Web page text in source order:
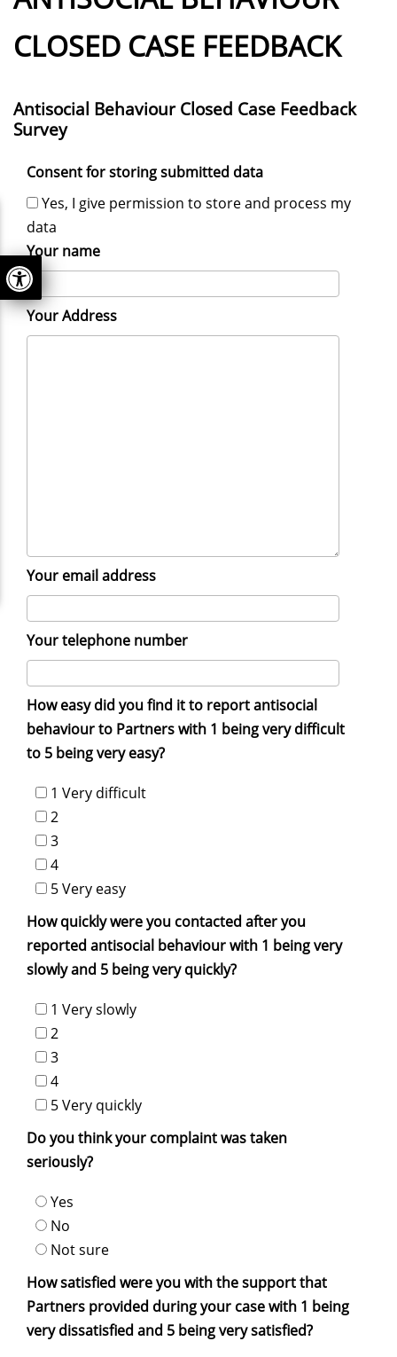
CLOSED CASE FEEDBACK
Antisocial Behaviour Closed Case Feedback
Survey
Consent for storing submitted data
Yes, I give permission to store and process my
data
Your name
Your Address
Your email address
Your telephone number
How easy did you find it to report antisocial
behaviour to Partners with 1 being very difficult
to 5 being very easy?
1 Very difficult
2
3
4
5 Very easy
How quickly were you contacted after you
reported antisocial behaviour with 1 being very
slowly and 5 being very quickly?
1 Very slowly
2
3
4
5 Very quickly
Do you think your complaint was taken
seriously?
Yes
No
Not sure
How satisfied were you with the support that
Partners provided during your case with 1 being
very dissatisfied and 5 being very satisfied?